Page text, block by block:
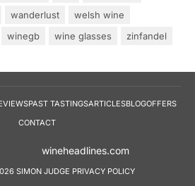
wanderlust
welsh wine
winegb wine glasses zinfandel
PAST TASTINGSARTICLESBLOGOFFERS
CONTACT
SIMON JUDGE PRIVACY POLICY